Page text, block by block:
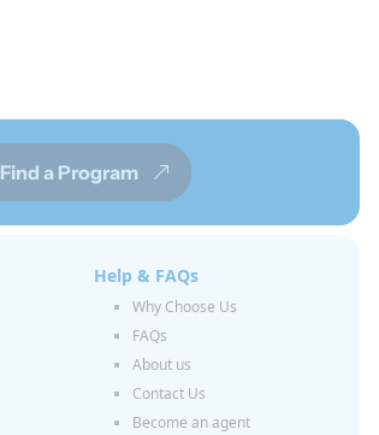
Find a Program
Help & FAQs
Why Choose Us
FAQs
About us
Contact Us
Become an agent